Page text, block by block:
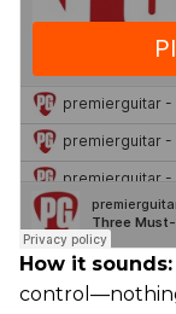
How it sounds: